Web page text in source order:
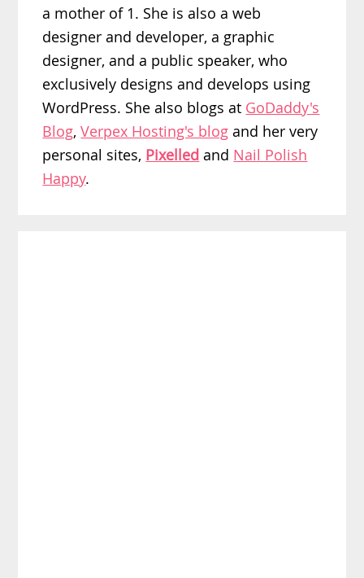
a mother of 1. She is also a web
designer and developer, a graphic
designer, and a public speaker, who
exclusively designs and develops using
WordPress. She also blogs at GoDaddy's
Blog,Verpex Hosting's blog and her very
personal sites, Pixelled and Nail Polish
Happy.